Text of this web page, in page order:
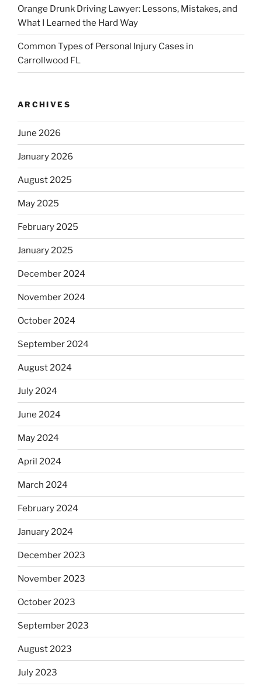
Orange Drunk Driving Lawyer: Lessons, Mistakes, and
What I Learned the Hard Way
Common Types of Personal Injury Cases in
Carrollwood FL
ARCHIVES
June 2026
January 2026
August 2025
May 2025
February 2025
January 2025
December 2024
November 2024
October 2024
September 2024
August 2024
July 2024
June 2024
May 2024
April 2024
March 2024
February 2024
January 2024
December 2023
November 2023
October 2023
September 2023
August 2023
July 2023